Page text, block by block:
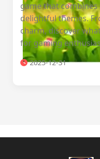
game that
delightful themes.
charm, discover
for gaming
2025-12-31